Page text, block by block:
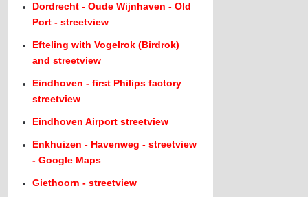
Dordrecht - Oude Wijnhaven - Old
Port - streetview
Efteling with Vogelrok (Birdrok)
and streetview
Eindhoven - first Philips factory
streetview
Eindhoven Airport streetview
Enkhuizen - Havenweg - streetview
- Google Maps
Giethoorn - streetview